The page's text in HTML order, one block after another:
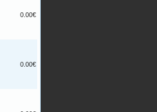
0.00€
0.00€